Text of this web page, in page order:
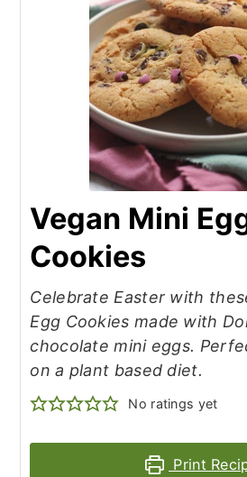
Vegan Mini
Cookies
Celebrate Easter with
Egg Cookies made with
chocolate mini eggs.
on a plant based diet.
No ratings yet
Print